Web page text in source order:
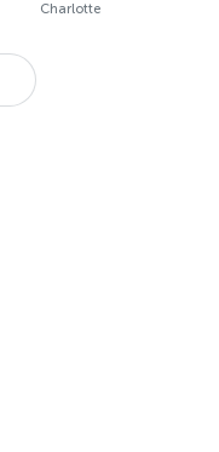
Charlotte